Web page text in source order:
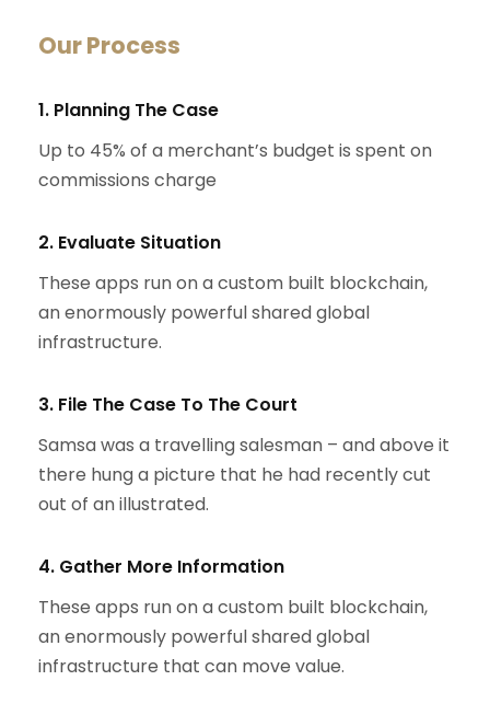
Our Process
1. Planning The Case
Up to 45% of a merchant’s budget is spent on
commissions charge
2. Evaluate Situation
These apps run on a custom built blockchain,
an enormously powerful shared global
infrastructure.
3. File The Case To The Court
Samsa was a travelling salesman – and above it
there hung a picture that he had recently cut
out of an illustrated.
4. Gather More Information
These apps run on a custom built blockchain,
an enormously powerful shared global
infrastructure that can move value.